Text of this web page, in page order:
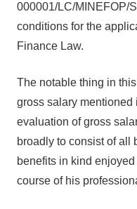
000001/LC/MINEFOP/
conditions for the
Finance Law.
The notable thing in
gross salary
evaluation of gross
broadly to consist of all
benefits in kind
course of his